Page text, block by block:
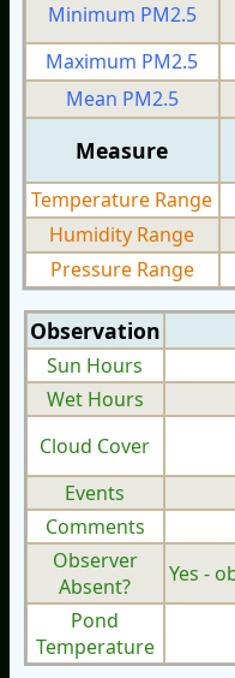
Minimum PM2.5
Maximum PM2.5
Mean PM2.5
Measure
Temperature Range
Humidity Range
Pressure Range
Observation
Sun Hours
Wet Hours
Cloud Cover
Events
Comments
Observer
Absent?
Yes -
Pond
Temperature